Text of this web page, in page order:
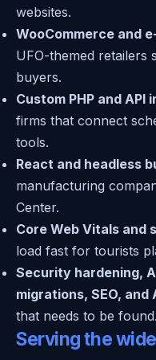
websites.
WooCommerce and
UFO-themed retailers
buyers.
Custom PHP and API
firms that connect
tools.
React and headless
manufacturing
Center.
Core Web Vitals and
load fast for tourists
Security hardening,
migrations, SEO, and
that needs to be found.
Serving the